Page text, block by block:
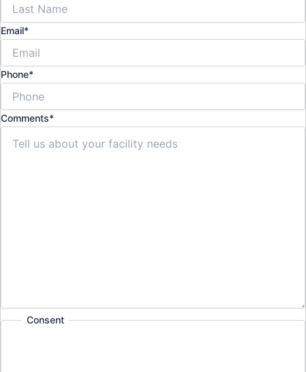
Email*
Phone*
Comments*
Consent